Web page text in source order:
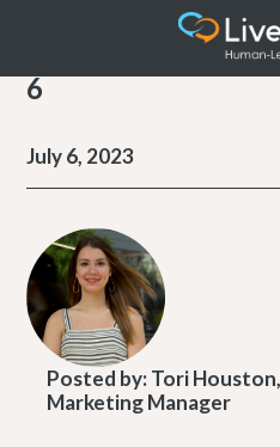
6
July 6, 2023
Posted by:Tori
Marketing Manager